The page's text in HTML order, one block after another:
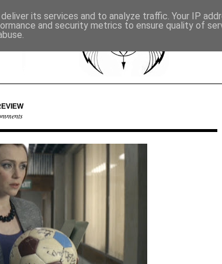
its services and to analyze traffic. Your IP
and security metrics to ensure quality of